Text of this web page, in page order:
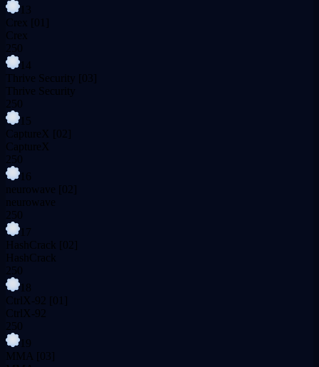
13
Crex [01]
Crex
250
14
Thrive Security [03]
Thrive Security
250
15
CaptureX
[02]
CaptureX
250
16
neurowave [02]
neurowave
250
17
HashCrack [02]
HashCrack
250
18
CtrlX-92 [01]
CtrlX-92
250
19
MMA [03]